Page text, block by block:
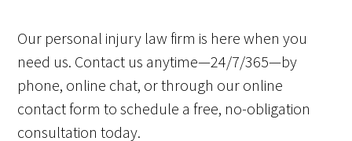
Our personal injury law firm is here when you
need us. Contact us anytime—24/7/365—by
phone, online chat, or through our online
contact form to schedule a free, no-obligation
consultation today.